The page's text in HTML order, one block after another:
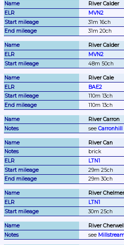
River Calder
MVN2
31m 16ch
31m 20ch
River Calder
MVN2
48m 50ch
River Cale
BAE2
110m 13ch
110m 13ch
River Carron
see Carronhill
River Can
brick
LTN1
29m 25ch
29m 30ch
River Chelmer
LTN1
30m 25ch
River
see